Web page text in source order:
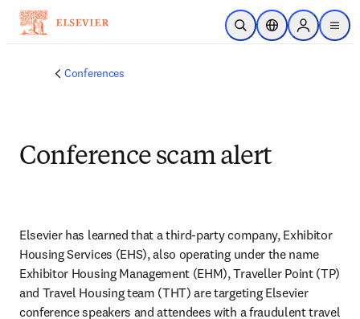
Passer au contenu principal
Ouvrir la recherche
Sélecteur de
Sign in to
menu
Conferences
Conference scam alert
Elsevier has learned that a third-party company, Exhibitor
Housing Services (EHS), also operating under the name
Exhibitor Housing Management (EHM), Traveller Point (TP)
and Travel Housing team (THT) are targeting Elsevier
conference speakers and attendees with a fraudulent travel